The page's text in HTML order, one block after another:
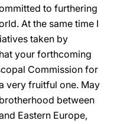
to furthering
At the same time I
taken by
your forthcoming
Commission for
very fruitful one. May
between
Eastern Europe,